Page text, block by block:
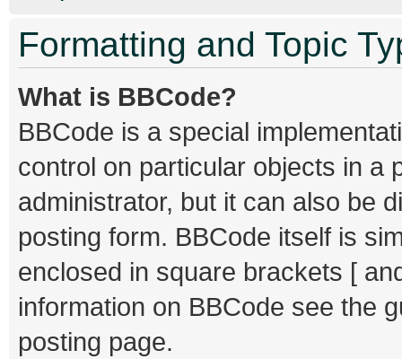
Formatting and Topic
What is BBCode?
BBCode is a special
control on particular objects in a
administrator, but it can also be
posting form. BBCode itself is
enclosed in square brackets [
information on BBCode see the
posting page.